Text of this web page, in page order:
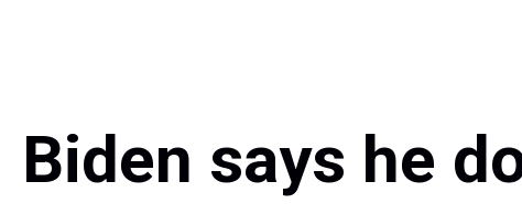
Biden says he